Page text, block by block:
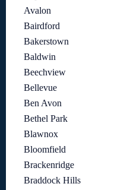
Avalon
Bairdford
Bakerstown
Baldwin
Beechview
Bellevue
Ben Avon
Bethel Park
Blawnox
Bloomfield
Brackenridge
Braddock Hills